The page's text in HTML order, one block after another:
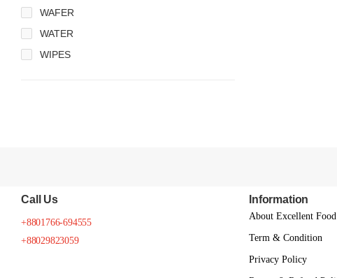
WAFER
WATER
WIPES
Call Us
+8801766-694555
+88029823059
Information
About Excellent Food
Term & Condition
Privacy Policy